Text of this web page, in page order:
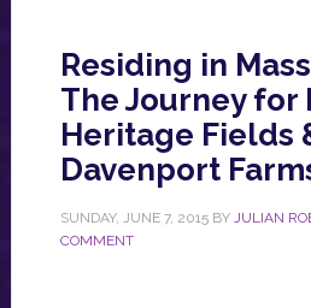
Residing in
The Journey for
Heritage Fields
Davenport
SUNDAY, JUNE 7, 2015BY JULIAN
COMMENT